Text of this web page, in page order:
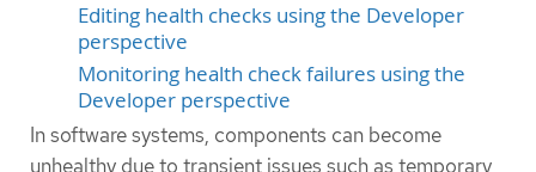
Editing health checks using the Developer
perspective
Monitoring health check failures using the
Developer perspective
In software systems, components can become
unhealthy due to transient issues such as temporary